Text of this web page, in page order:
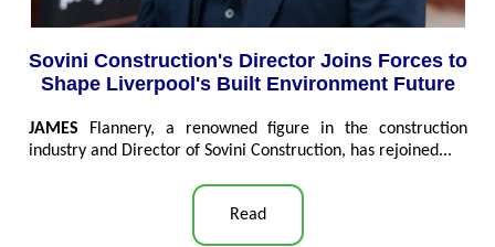
Sovini Construction's Director Joins Forces to
Shape Liverpool's Built Environment Future
JAMES Flannery, a renowned figure in the construction
industry and Director of Sovini Construction, has rejoined...
Read